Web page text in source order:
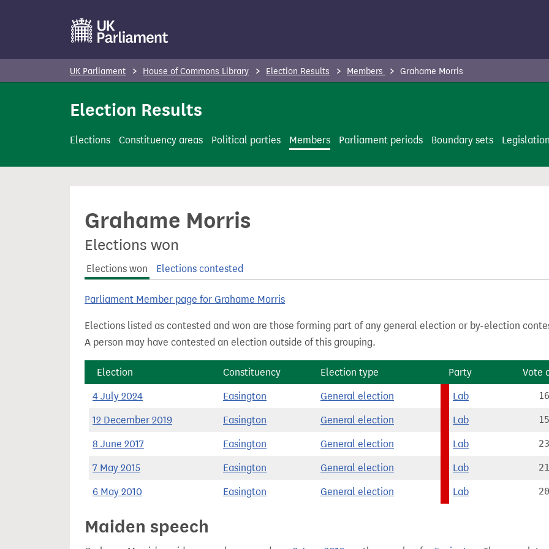
t
n
UK Parliament House of Commons Library Election Results Members Grahame Morris
Election Results
Elections Constituency areas Political parties Members Parliament periods Boundary sets
Grahame Morris
Elections won
Elections won Elections contested
Parliament Member page for Grahame Morris
Elections listed as contested and won are those forming part of any general election or by-election
A person may have contested an election outside of this grouping.
Election Constituency Election type Party Vote
4 July 2024 Easington General election Lab
12 December 2019 Easington General election Lab
8 June 2017 Easington General election Lab
7 May 2015 Easington General election Lab
6 May 2010 Easington General election Lab
Maiden speech